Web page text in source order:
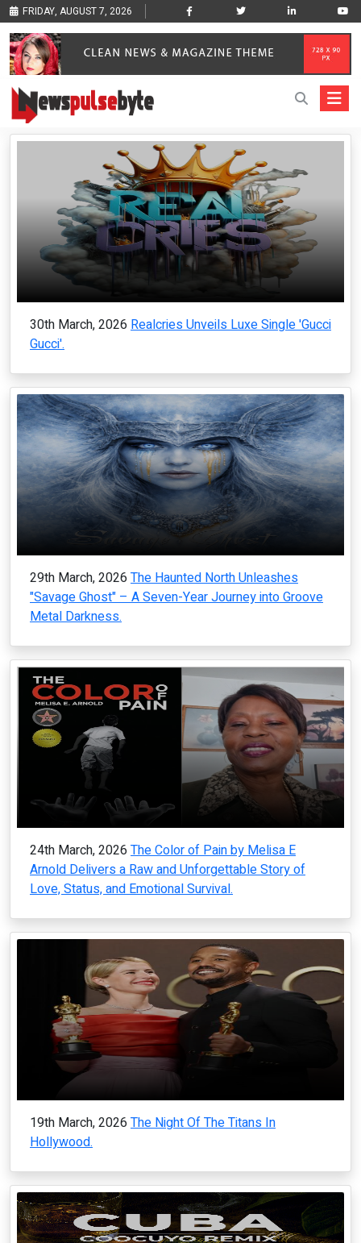
FRIDAY, AUGUST 7, 2026
30th March, 2026 Realcries Unveils Luxe Single 'Gucci
Gucci'.
29th March, 2026 The Haunted North Unleashes
"Savage Ghost" – A Seven-Year Journey into Groove
Metal Darkness.
24th March, 2026 The Color of Pain by Melisa E
Arnold Delivers a Raw and Unforgettable Story of
Love, Status, and Emotional Survival.
19th March, 2026 The Night Of The Titans In
Hollywood.